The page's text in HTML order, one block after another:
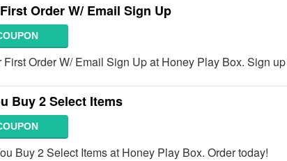
Order W/ Email Sign Up
First Order W/ Email Sign Up at Honey Play Box. Sign
Buy 2 Select Items
Buy 2 Select Items at Honey Play Box. Order today!